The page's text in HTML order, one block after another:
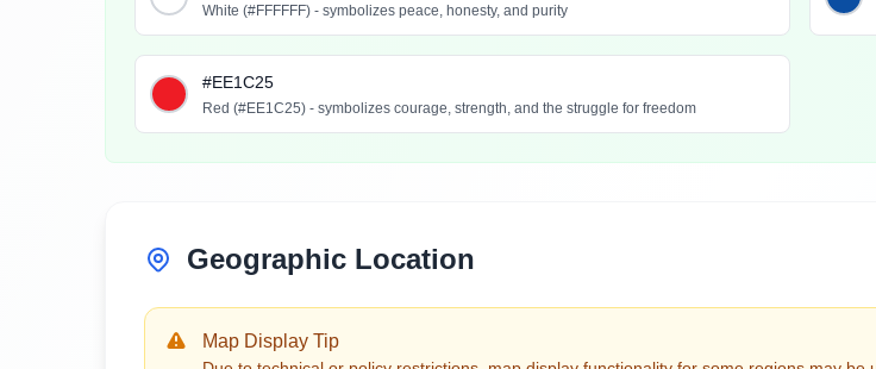
White (#FFFFFF) - symbolizes peace, honesty, and purity
#EE1C25
Red (#EE1C25) - symbolizes courage, strength, and the struggle for freedom
Geographic Location
Map Display Tip